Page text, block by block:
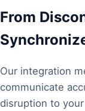
From
Our integration
communicate
disruption to